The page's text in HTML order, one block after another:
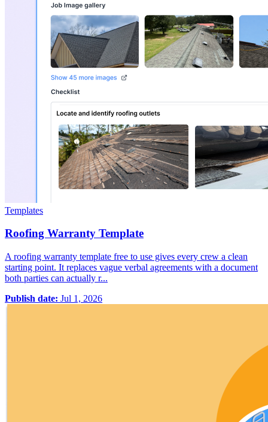
Templates
Roofing Warranty Template
A roofing warranty template free to use gives every crew a clean
starting point. It replaces vague verbal agreements with a document
both parties can actually r...
Publish date: Jul 1, 2026